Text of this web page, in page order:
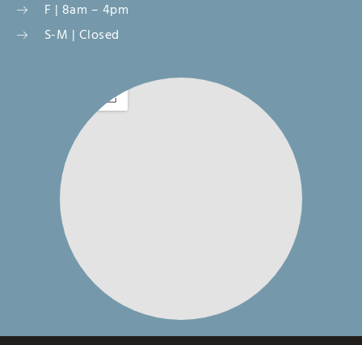
F | 8am – 4pm
S-M | Closed